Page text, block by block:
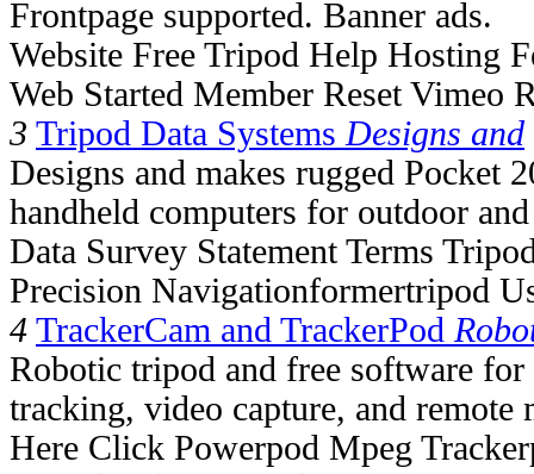
Frontpage supported. Banner ads.
Website Free Tripod Help Hosting
Web Started Member Reset Vimeo
3 Tripod Data Systems Designs and
Designs and makes rugged Pocket
handheld computers for outdoor
Data Survey Statement Terms
Precision Navigationformertripod
4 TrackerCam and TrackerPod
Robotic tripod and free software
tracking, video capture, and remote
Here Click Powerpod Mpeg